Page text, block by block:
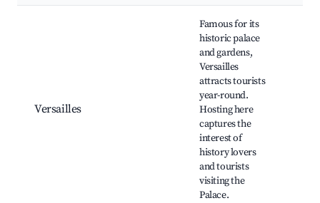
Versailles
Famous for its
historic palace
and gardens,
Versailles
attracts tourists
year-round.
Hosting here
captures the
interest of
history lovers
and tourists
visiting the
Palace.